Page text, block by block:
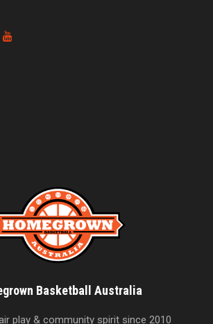
Basketball Australia
play & community spirit since 2010